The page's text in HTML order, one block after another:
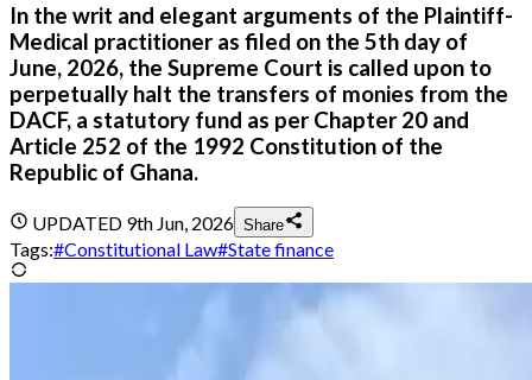
In the writ and elegant arguments of the Plaintiff-
Medical practitioner as filed on the 5th day of
June, 2026, the Supreme Court is called upon to
perpetually halt the transfers of monies from the
DACF, a statutory fund as per Chapter 20 and
Article 252 of the 1992 Constitution of the
Republic of Ghana.
UPDATED 9th Jun, 2026 Share
Tags:#Constitutional Law#State finance